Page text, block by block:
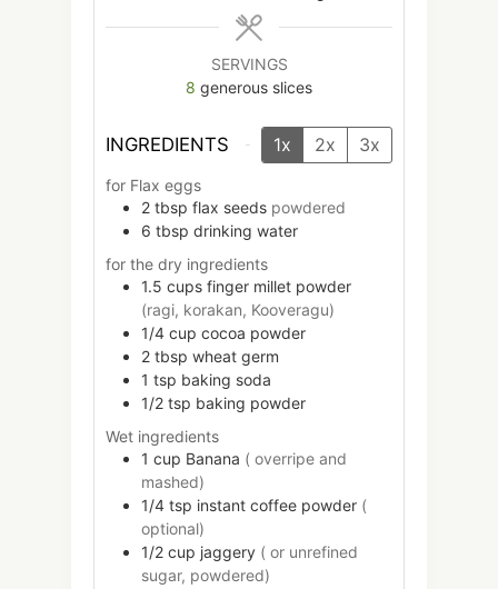
SERVINGS
8 generous slices
INGREDIENTS 1x 2x 3x
for Flax eggs
2 tbsp flax seeds powdered
6 tbsp drinking water
for the dry ingredients
1.5 cups finger millet powder
(ragi, korakan, Kooveragu)
1/4 cup cocoa powder
2 tbsp wheat germ
1 tsp baking soda
1/2 tsp baking powder
Wet ingredients
1 cup Banana ( overripe and
mashed)
1/4 tsp instant coffee powder (
optional)
1/2 cup jaggery ( or unrefined
sugar, powdered)